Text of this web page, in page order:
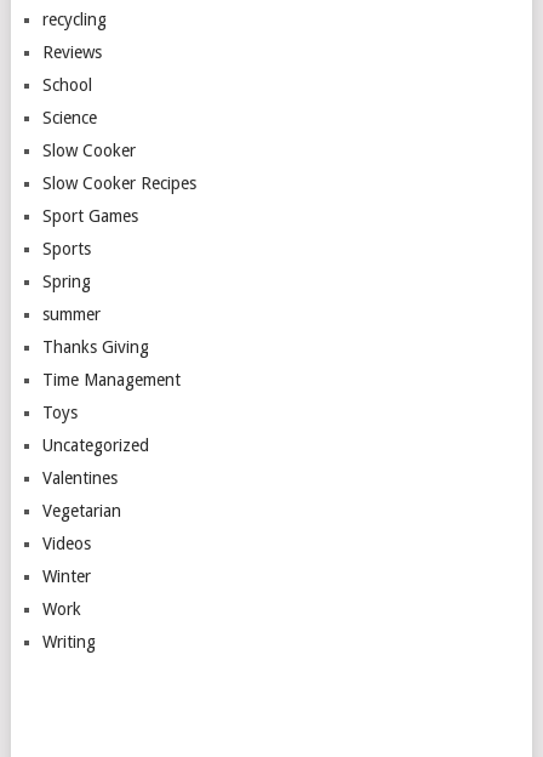
recycling
Reviews
School
Science
Slow Cooker
Slow Cooker Recipes
Sport Games
Sports
Spring
summer
Thanks Giving
Time Management
Toys
Uncategorized
Valentines
Vegetarian
Videos
Winter
Work
Writing